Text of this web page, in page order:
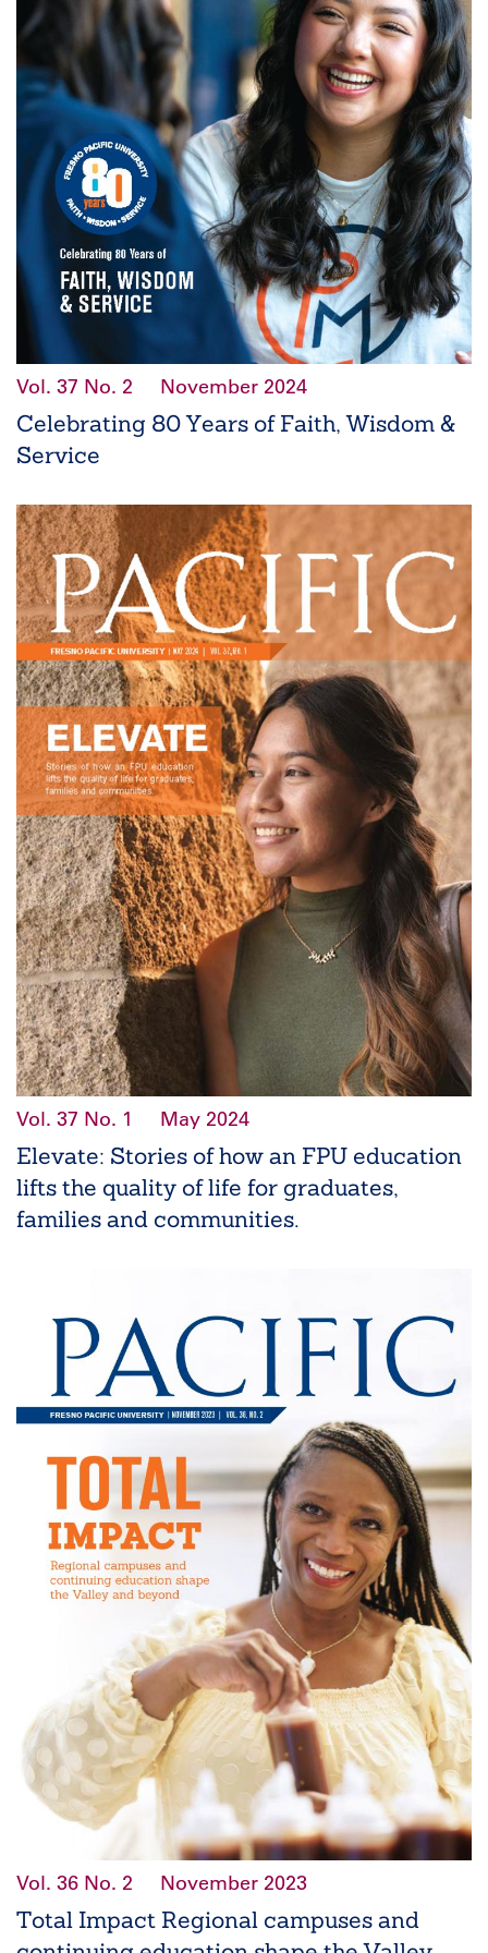
Vol. 37 No. 2 November 2024
Celebrating 80 Years of Faith, Wisdom &
Service
Vol. 37 No. 1 May 2024
Elevate: Stories of how an FPU education
lifts the quality of life for graduates,
families and communities.
Vol. 36 No. 2 November 2023
Total Impact Regional campuses and